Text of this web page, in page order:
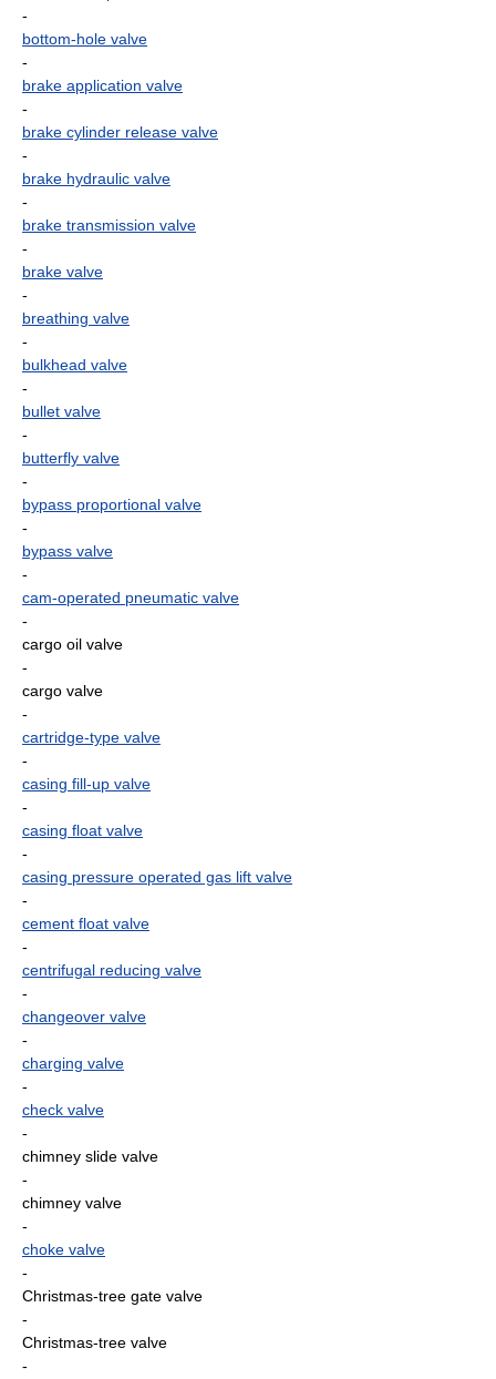
-
bottom-hole valve
-
brake application valve
-
brake cylinder release valve
-
brake hydraulic valve
-
brake transmission valve
-
brake valve
-
breathing valve
-
bulkhead valve
-
bullet valve
-
butterfly valve
-
bypass proportional valve
-
bypass valve
-
cam-operated pneumatic valve
-
cargo oil valve
-
cargo valve
-
cartridge-type valve
-
casing fill-up valve
-
casing float valve
-
casing pressure operated gas lift valve
-
cement float valve
-
centrifugal reducing valve
-
changeover valve
-
charging valve
-
check valve
-
chimney slide valve
-
chimney valve
-
choke valve
-
Christmas-tree gate valve
-
Christmas-tree valve
-